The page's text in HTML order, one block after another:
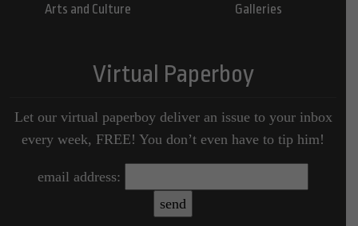
Arts and Culture
Galleries
Virtual Paperboy
Let our virtual paperboy deliver an issue to your inbox
every week, FREE! You don’t even have to tip him!
email address: